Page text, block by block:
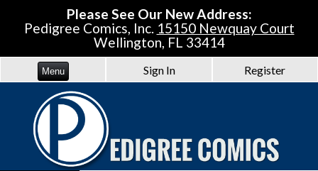
Please See Our New Address:
Pedigree Comics, Inc. 15150 Newquay Court
Wellington, FL 33414
Menu Sign In Register